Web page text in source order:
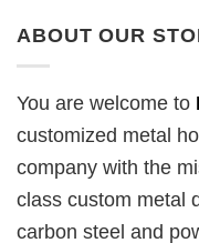
ABOUT OUR
You are welcome to
customized metal
company with the
class custom metal
carbon steel and